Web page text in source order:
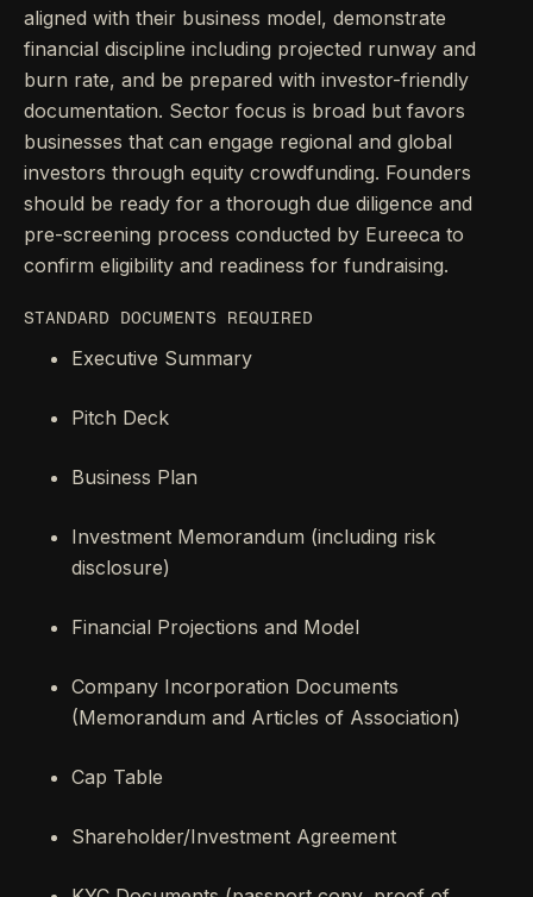
aligned with their business model, demonstrate
financial discipline including projected runway and
burn rate, and be prepared with investor-friendly
documentation. Sector focus is broad but favors
businesses that can engage regional and global
investors through equity crowdfunding. Founders
should be ready for a thorough due diligence and
pre-screening process conducted by Eureeca to
confirm eligibility and readiness for fundraising.
STANDARD DOCUMENTS REQUIRED
Executive Summary
Pitch Deck
Business Plan
Investment Memorandum (including risk
disclosure)
Financial Projections and Model
Company Incorporation Documents
(Memorandum and Articles of Association)
Cap Table
Shareholder/Investment Agreement